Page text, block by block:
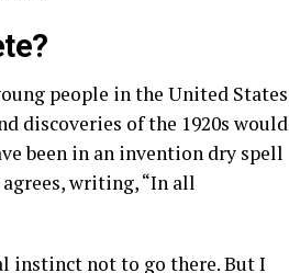
people in the United States
discoveries of the 1920s would
been in an invention dry spell
agrees, writing, “In all
instinct not to go there. But I